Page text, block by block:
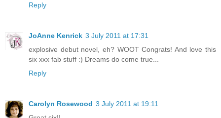
Reply
JoAnne Kenrick 3 July 2011 at 17:31
explosive debut novel, eh? WOOT Congrats! And love this
six xxx fab stuff :) Dreams do come true...
Reply
Carolyn Rosewood 3 July 2011 at 19:11